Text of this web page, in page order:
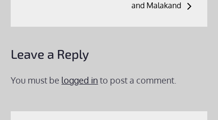
and Malakand
Leave a Reply
You must be logged into post a comment.